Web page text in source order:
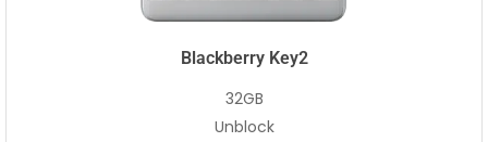
Blackberry Key2
32GB
Unblock